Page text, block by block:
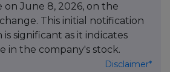
on June 8, 2026, on the
This initial notification
significant as it indicates
in the company's stock.
Disclaimer*